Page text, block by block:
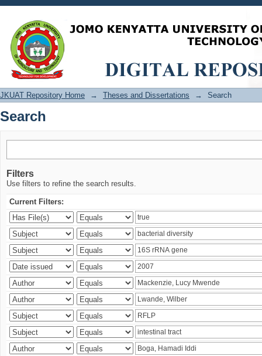
Search
JKUAT Repository Home → Theses and Dissertations → Search
Search
Filters
Use filters to refine the search results.
Current Filters: